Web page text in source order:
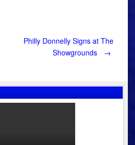
Philly Donnelly Signs at The
Showgrounds
→